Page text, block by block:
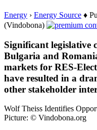
Energy › Energy Source ♦
(Vindobona)
Significant legislative
Bulgaria and
markets for RES-
have resulted in a
other stakeholder
Wolf Theiss Identifies
Picture: © Vindobona.org